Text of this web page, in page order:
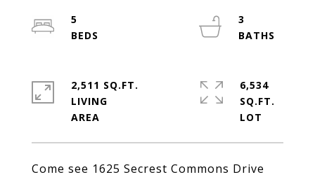
Come see 1625 Secrest Commons Drive
5
3
2,511 SQ.FT.
LIVING
6,534
SQ.FT.